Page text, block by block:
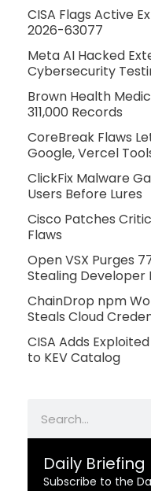
CISA Flags Active
2026-63077
Meta AI Hacked
Cybersecurity
Brown Health
311,000 Records
CoreBreak Flaws
Google, Vercel
ClickFix Malware
Users Before Lures
Cisco Patches
Flaws
Open VSX Purges
Stealing Developer
ChainDrop npm
Steals Cloud
CISA Adds
to KEV Catalog
Daily
Subscribe to the